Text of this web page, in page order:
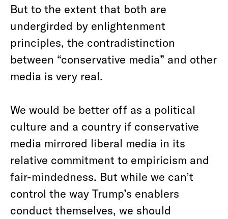
But to the extent that both are
undergirded by enlightenment
principles, the contradistinction
between “conservative media” and other
media is very real.
We would be better off as a political
culture and a country if conservative
media mirrored liberal media in its
relative commitment to empiricism and
fair-mindedness. But while we can’t
control the way Trump’s enablers
conduct themselves, we should